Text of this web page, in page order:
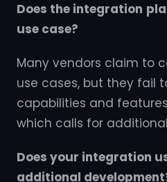
Does the integration
use case?
Many vendors claim to
use cases, but they fail
capabilities and
which calls for
Does your integration
additional